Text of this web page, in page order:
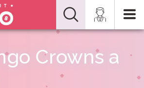
Crowns a